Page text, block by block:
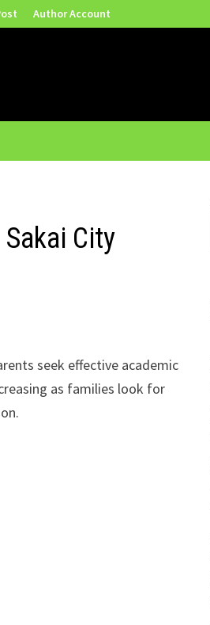
Author Account
City
seek effective academic
as families look for